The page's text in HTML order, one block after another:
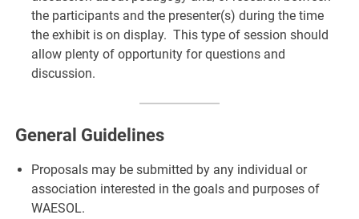
the participants and the presenter(s) during the time
the exhibit is on display. This type of session should
allow plenty of opportunity for questions and
discussion.
General Guidelines
Proposals may be submitted by any individual or
association interested in the goals and purposes of
WAESOL.